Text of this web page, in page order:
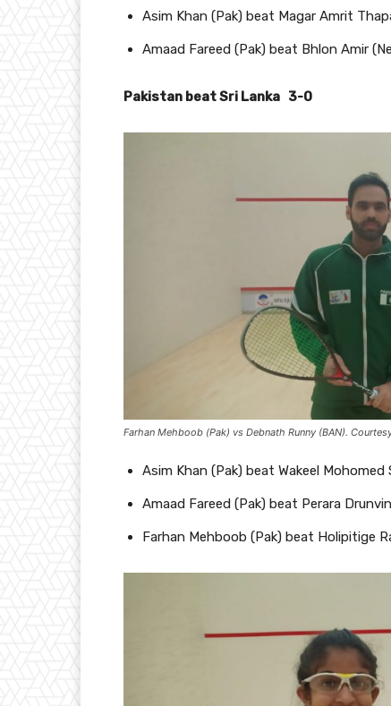
Asim Khan (Pak) beat Magar Amrit
Amaad Fareed (Pak) beat Bhlon
Pakistan beat Sri Lanka 3-0
Farhan Mehboob (Pak) vs Debnath Runny (BAN).
Asim Khan (Pak) beat Wakeel
Amaad Fareed (Pak) beat Perara
Farhan Mehboob (Pak) beat Holipitige